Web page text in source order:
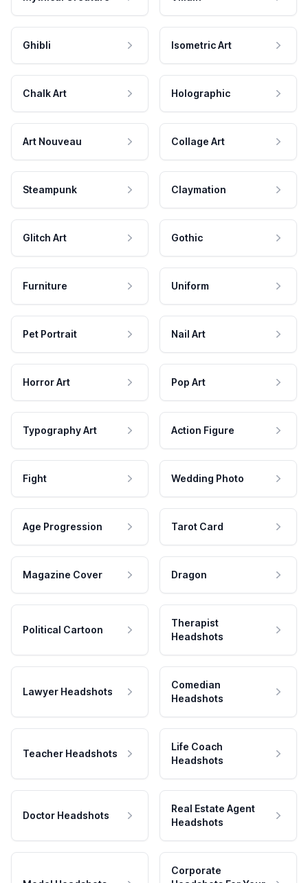
Ghibli Isometric Art
Chalk Art Holographic
Art Nouveau Collage Art
Steampunk Claymation
Glitch Art Gothic
Furniture Uniform
Pet Portrait Nail Art
Horror Art Pop Art
Typography Art Action Figure
Fight Wedding Photo
Age Progression Tarot Card
Magazine Cover Dragon
Political Cartoon
Therapist
Headshots
Lawyer Headshots
Comedian
Headshots
Teacher Headshots
Life Coach
Headshots
Doctor Headshots
Real Estate Agent
Headshots
Corporate